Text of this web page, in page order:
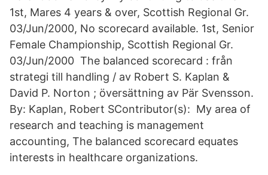
1st, Mares 4 years & over, Scottish Regional Gr.
03/Jun/2000, No scorecard available. 1st, Senior
Female Championship, Scottish Regional Gr.
03/Jun/2000 The balanced scorecard : från
strategi till handling / av Robert S. Kaplan &
David P. Norton ; översättning av Pär Svensson.
By: Kaplan, Robert SContributor(s): My area of
research and teaching is management
accounting, The balanced scorecard equates
interests in healthcare organizations.